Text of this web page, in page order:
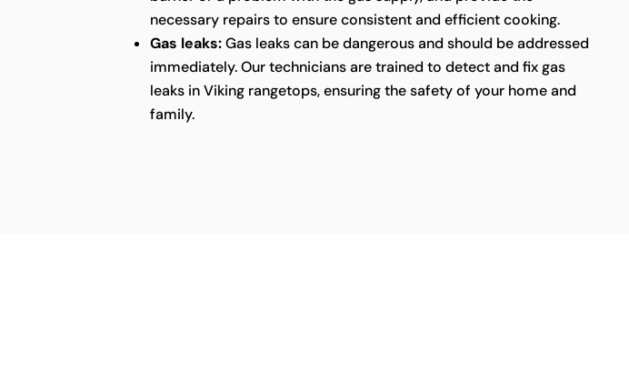
necessary repairs to ensure consistent and efficient cooking.
Gas leaks:Gas leaks can be dangerous and should be addressed
immediately. Our technicians are trained to detect and fix gas
leaks in Viking rangetops, ensuring the safety of your home and
family.